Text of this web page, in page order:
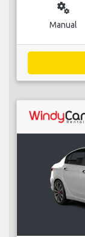
miscellaneous_services
Manual